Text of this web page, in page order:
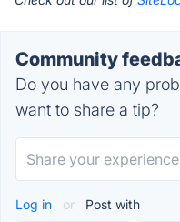
Community
Do you have any
want to share a tip?
Log in or Post with